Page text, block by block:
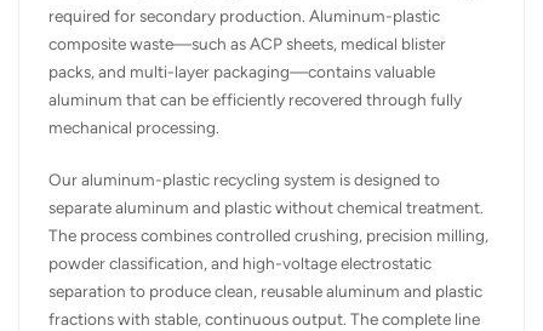
required for secondary production. Aluminum-plastic
composite waste—such as ACP sheets, medical blister
packs, and multi-layer packaging—contains valuable
aluminum that can be efficiently recovered through fully
mechanical processing.
Our aluminum-plastic recycling system is designed to
separate aluminum and plastic without chemical treatment.
The process combines controlled crushing, precision milling,
powder classification, and high-voltage electrostatic
separation to produce clean, reusable aluminum and plastic
fractions with stable, continuous output. The complete line